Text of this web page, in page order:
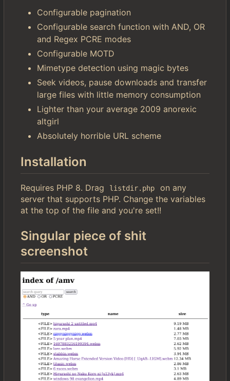
Configurable pagination
Configurable search function with AND, OR
and Regex PCRE modes
Configurable MOTD
Mimetype detection using magic bytes
Seek videos, pause downloads and transfer
large files with little memory consumption
Lighter than your average 2009 anorexic
altgirl
Absolutely horrible URL scheme
Installation
Requires PHP 8. Drag listdir.php
on any
server that supports PHP. Change the variables
at the top of the file and you're set!!
Singular piece of shit
screenshot